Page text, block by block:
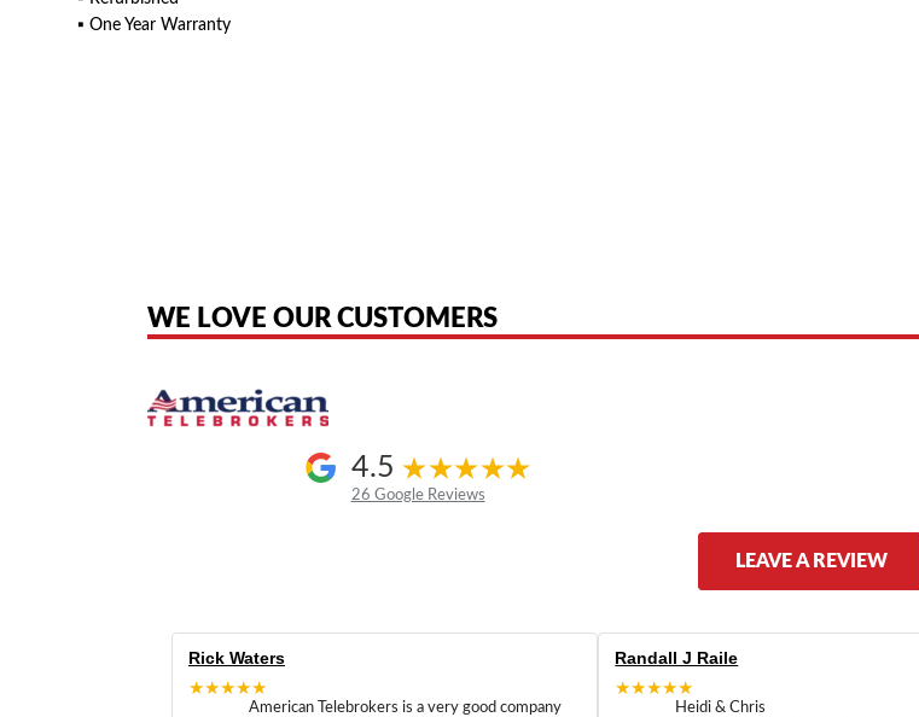
▪ One Year Warranty
WE LOVE OUR CUSTOMERS
4.5
26 Google Reviews
LEAVE A REVIEW
Rick Waters
★★★★★
American Telebrokers is a very good company
Randall J Raile
★★★★★
Heidi & Chris